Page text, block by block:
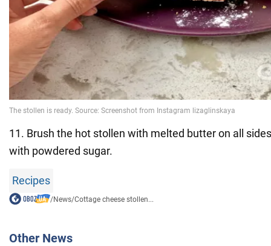
11. Brush the hot stollen with melted butter on all
with powdered sugar.
Recipes
/News/Cottage cheese stollen...
Other News